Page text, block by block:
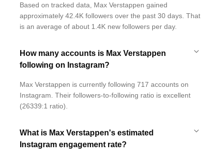
Based on tracked data, Max Verstappen gained
approximately 42.4K followers over the past 30 days. That
is an average of about 1.4K new followers per day.
How many accounts is Max Verstappen
following on Instagram?
Max Verstappen is currently following 717 accounts on
Instagram. Their followers-to-following ratio is excellent
(26339:1 ratio).
What is Max Verstappen's estimated
Instagram engagement rate?